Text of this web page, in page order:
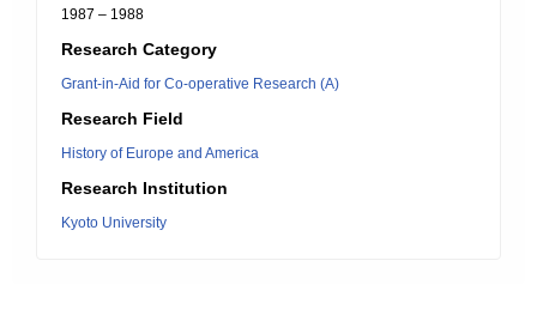
1987 – 1988
Research Category
Grant-in-Aid for Co-operative Research (A)
Research Field
History of Europe and America
Research Institution
Kyoto University